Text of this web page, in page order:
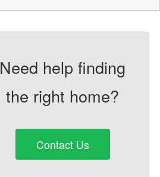
Need help finding
the right home?
Contact Us